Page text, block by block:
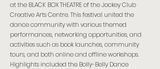
at the BLACK BOX THEATRE of the Jockey Club
Creative Arts Centre. This festival united the
dance community with various themed
performances, networking opportunities, and
activities such as book launches, community
tours, and both online and offline workshops.
Highlights included the Bolly-Belly Dance